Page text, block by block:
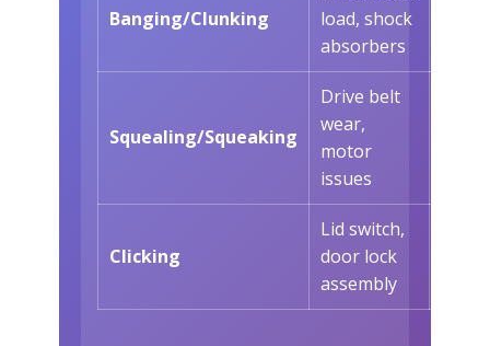
Banging/Clunking
load, shock
absorbers
Squealing/Squeaking
Drive belt
wear,
motor
issues
Clicking
Lid switch,
door lock
assembly